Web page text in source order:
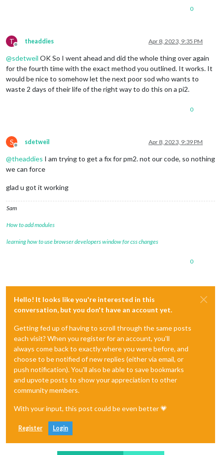
0
T
Offline
theaddies Apr 8, 2023, 9:35 PM
@sdetweil OK So I went ahead and did the whole thing over again
for the fourth time with the exact method you outlined. It works. It
would be nice to somehow let the next poor sod who wants to
waste 2 days of their life of the right way to do this on a pi2.
0
S
Offline
sdetweil Apr 8, 2023, 9:39 PM
@theaddies I am trying to get a fix for pm2. not our code, so nothing
we can force
glad u got it working
Sam
How to add modules
learning how to use browser developers window for css changes
0
Hello! It looks like you're interested in this
conversation, but you don't have an account yet.
Getting fed up of having to scroll through the same posts
each visit? When you register for an account, you'll
always come back to exactly where you were before, and
choose to be notified of new replies (either via email, or
push notification). You'll also be able to save bookmarks
and upvote posts to show your appreciation to other
community members.
With your input, this post could be even better 💗
Register Login